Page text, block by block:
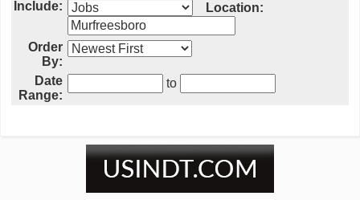
Include: Location:
Order
By:
Date
Range:
to